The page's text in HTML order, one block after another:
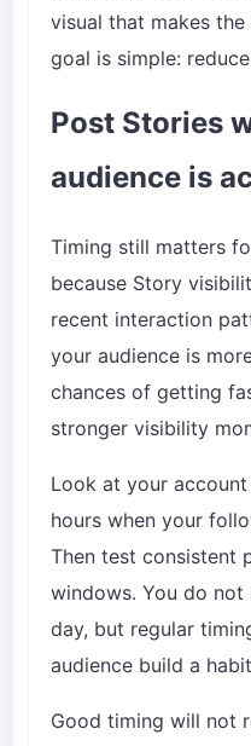
visual that makes
goal is simple:
Post Stories
audience is
Timing still matters
because Story
recent interaction
your audience is
chances of getting
stronger visibility
Look at your
hours when your
Then test consistent
windows. You do
day, but regular
audience build a
Good timing will not